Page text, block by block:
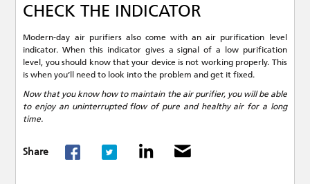
CHECK THE INDICATOR
Modern-day air purifiers also come with an air purification level
indicator. When this indicator gives a signal of a low purification
level, you should know that your device is not working properly. This
is when you’ll need to look into the problem and get it fixed.
Now that you know how to maintain the air purifier, you will be able
to enjoy an uninterrupted flow of pure and healthy air for a long
time.
Share